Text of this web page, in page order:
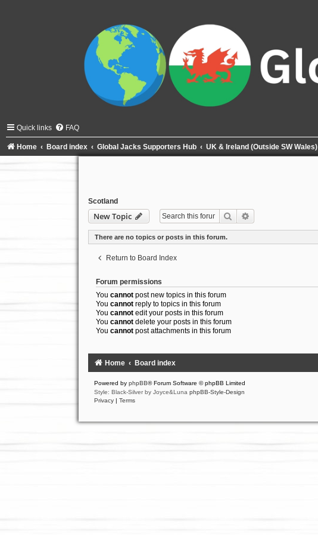
Quick links FAQ
Home Board index Global Jacks Supporters Hub UK & Ireland (Outside SW Wales)
Scotland
New Topic Search
There are no topics or posts in this forum.
Return to Board Index
Forum permissions
You cannotpost new topics in this forum
You cannotreply to topics in this forum
You cannotedit your posts in this forum
You cannotdelete your posts in this forum
You cannotpost attachments in this forum
Home Board index
Powered by phpBB® Forum Software © phpBB Limited
Style: Black-Silver by Joyce&Luna phpBB-Style-Design
Privacy | Terms